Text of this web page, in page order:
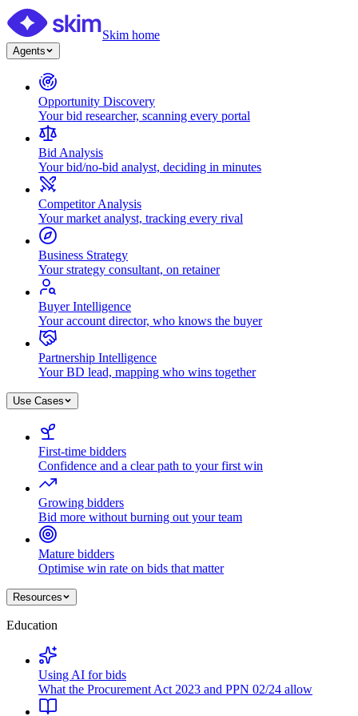
Skim home
Agents
Opportunity Discovery
Your bid researcher, scanning every portal
Bid Analysis
Your bid/no-bid analyst, deciding in minutes
Competitor Analysis
Your market analyst, tracking every rival
Business Strategy
Your strategy consultant, on retainer
Buyer Intelligence
Your account director, who knows the buyer
Partnership Intelligence
Your BD lead, mapping who wins together
Use Cases
First-time bidders
Confidence and a clear path to your first win
Growing bidders
Bid more without burning out your team
Mature bidders
Optimise win rate on bids that matter
Resources
Education
Using AI for bids
What the Procurement Act 2023 and PPN 02/24 allow